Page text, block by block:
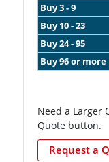
Buy 3 - 9
Buy 10 - 23
Buy 24 - 95
Buy 96 or more
Need a Larger
Quote button.
Request a